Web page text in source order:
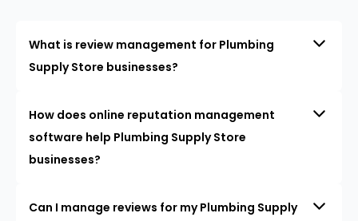
What is review management for Plumbing
Supply Store businesses?
How does online reputation management
software help Plumbing Supply Store
businesses?
Can I manage reviews for my Plumbing Supply